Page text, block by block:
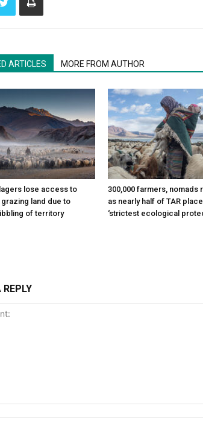
ARTICLES MORE FROM AUTHOR
lose access to
land due to
of territory
300,000 farmers, nomads
as nearly half of TAR
‘strictest ecological
REPLY